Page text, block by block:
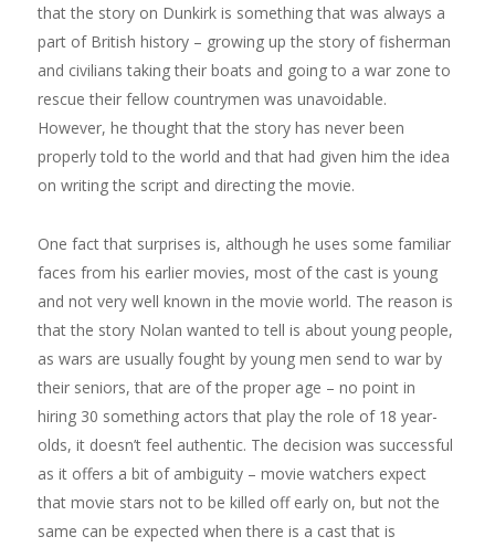
that the story on Dunkirk is something that was always a
part of British history – growing up the story of fisherman
and civilians taking their boats and going to a war zone to
rescue their fellow countrymen was unavoidable.
However, he thought that the story has never been
properly told to the world and that had given him the idea
on writing the script and directing the movie.
One fact that surprises is, although he uses some familiar
faces from his earlier movies, most of the cast is young
and not very well known in the movie world. The reason is
that the story Nolan wanted to tell is about young people,
as wars are usually fought by young men send to war by
their seniors, that are of the proper age – no point in
hiring 30 something actors that play the role of 18 year-
olds, it doesn’t feel authentic. The decision was successful
as it offers a bit of ambiguity – movie watchers expect
that movie stars not to be killed off early on, but not the
same can be expected when there is a cast that is